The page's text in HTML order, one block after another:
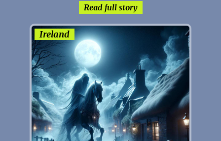
Read full story
Ireland